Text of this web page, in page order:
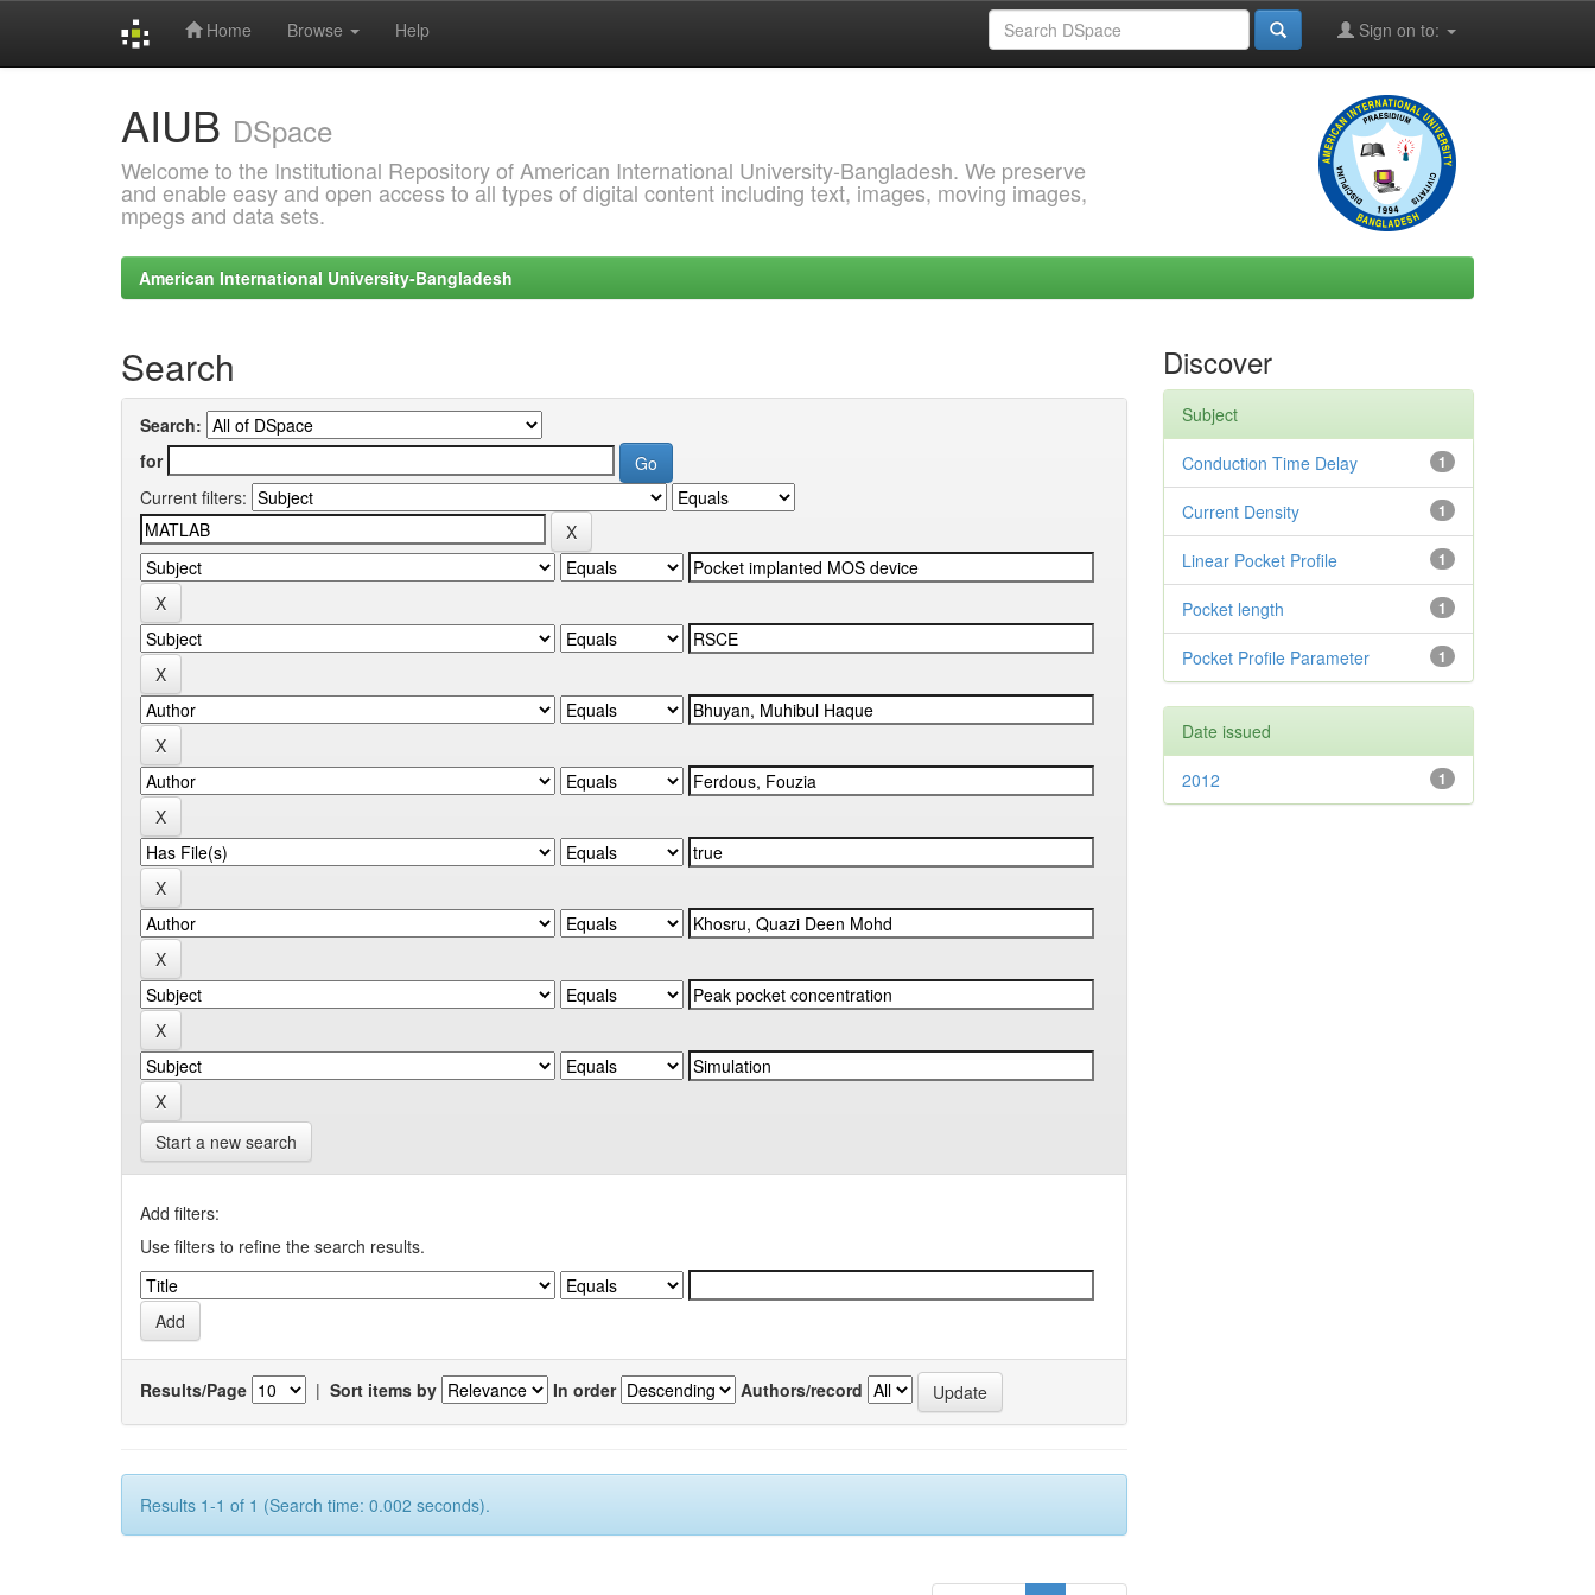
Home Browse Help Sign on to:
AIUB DSpace
Welcome to the Institutional Repository of American International University-Bangladesh. We preserve
and enable easy and open access to all types of digital content including text, images, moving images,
mpegs and data sets.
American International University-Bangladesh
Search
Search:
for
Current filters:
Start a new search
Add filters:
Use filters to refine the search results.
Results/Page | Sort items by In order Authors/record
Results 1-1 of 1 (Search time: 0.002 seconds).
Discover
Subject
1
Conduction Time Delay
1
Current Density
1
Linear Pocket Profile
1
Pocket length
1
Pocket Profile Parameter
Date issued
1
2012